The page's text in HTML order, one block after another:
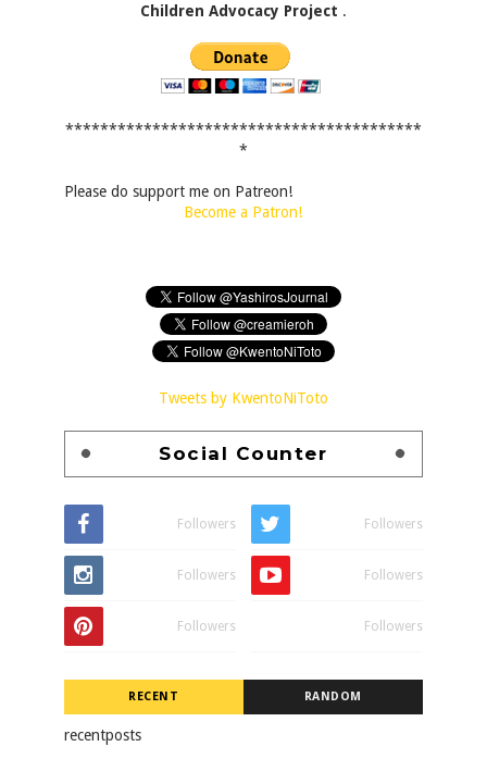
Children Advocacy Project .
*****************************************
*
Please do support me on Patreon!
Become a Patron!
Tweets by KwentoNiToto
Social Counter
Followers Followers
Followers Followers
Followers Followers
RECENT RANDOM
recentposts